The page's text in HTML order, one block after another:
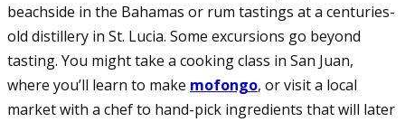
beachside in the Bahamas or rum tastings at a centuries-
old distillery in St. Lucia. Some excursions go beyond
tasting. You might take a cooking class in San Juan,
where you’ll learn to make mofongo, or visit a local
market with a chef to hand-pick ingredients that will later